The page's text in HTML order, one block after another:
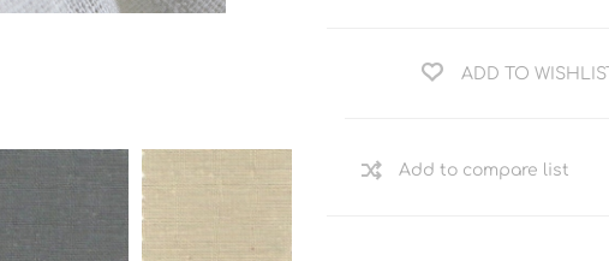
ADD TO WISHLIST
Add to compare list